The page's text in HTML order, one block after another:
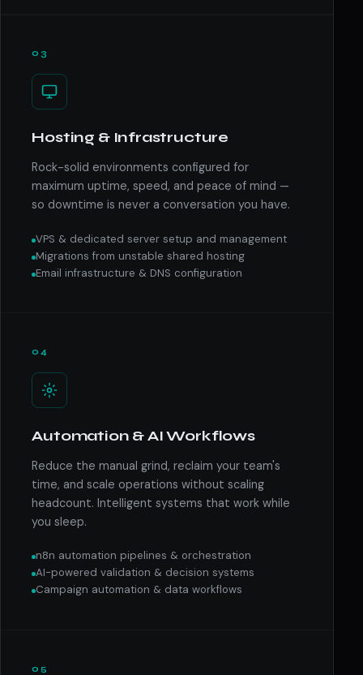
03
Hosting & Infrastructure
Rock-solid environments configured for
maximum uptime, speed, and peace of mind —
so downtime is never a conversation you have.
VPS & dedicated server setup and management
Migrations from unstable shared hosting
Email infrastructure & DNS configuration
04
Automation & AI Workflows
Reduce the manual grind, reclaim your team's
time, and scale operations without scaling
headcount. Intelligent systems that work while
you sleep.
n8n automation pipelines & orchestration
AI-powered validation & decision systems
Campaign automation & data workflows
05